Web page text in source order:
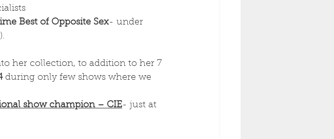
Best of Opposite Sex- under
her collection, to addition to her 7
during only few shows where we
show champion – CIE- just at